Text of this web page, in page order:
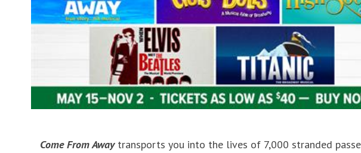
Come From Awaytransports you into the lives of 7,000 stranded